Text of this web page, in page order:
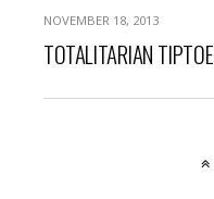
NOVEMBER 18, 2013
TOTALITARIAN TIPTOE